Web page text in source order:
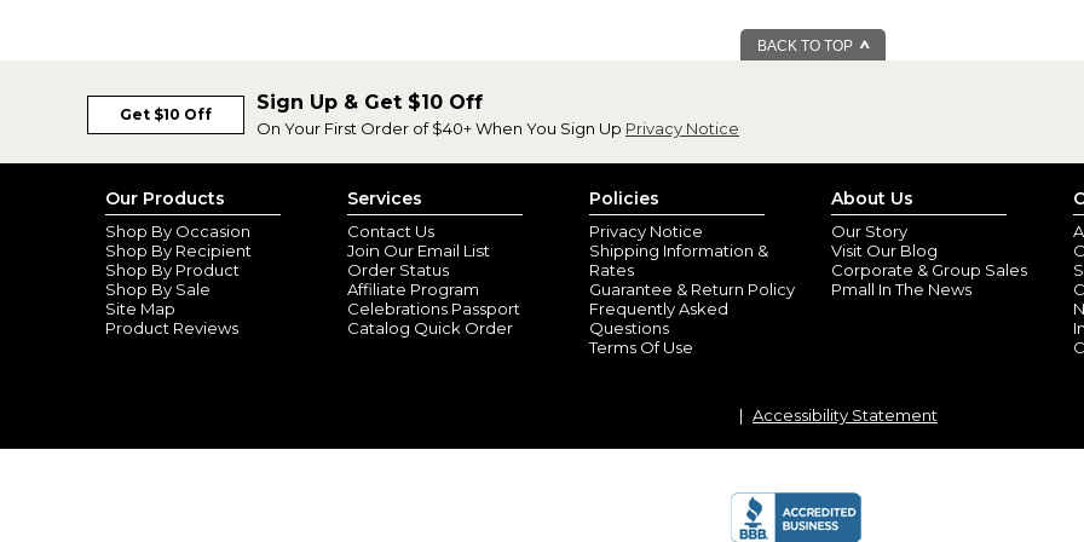
View all reviews by this customer
Arrived on time and is as nice
Repeating
little ones and are really cute.
Happy
These came out better than I
BACK TO TOP
Get $10 Off
Sign Up & Get $10 Off
On Your First Order of $40+ When You Sign Up Privacy Notice
Our Products
Shop By Occasion
Shop By Recipient
Shop By Product
Shop By Sale
Site Map
Product Reviews
Services
Contact Us
Join Our Email List
Order Status
Affiliate Program
Celebrations Passport
Catalog Quick Order
Policies
Privacy Notice
Shipping Information &
Rates
Guarantee & Return Policy
Frequently Asked
Questions
Terms Of Use
About Us
Our Story
Visit Our Blog
Corporate & Group Sales
Pmall In The News
Accessibility Statement